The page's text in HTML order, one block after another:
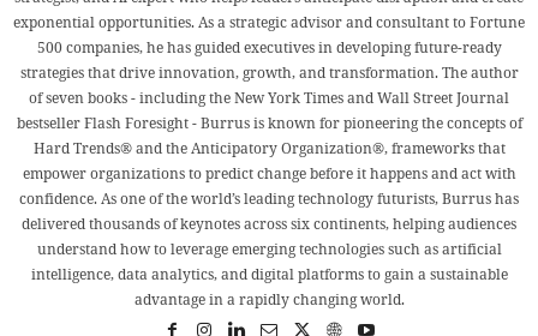
exponential opportunities. As a strategic advisor and consultant to Fortune
500 companies, he has guided executives in developing future-ready
strategies that drive innovation, growth, and transformation. The author
of seven books - including the New York Times and Wall Street Journal
bestseller Flash Foresight - Burrus is known for pioneering the concepts of
Hard Trends® and the Anticipatory Organization®, frameworks that
empower organizations to predict change before it happens and act with
confidence. As one of the world’s leading technology futurists, Burrus has
delivered thousands of keynotes across six continents, helping audiences
understand how to leverage emerging technologies such as artificial
intelligence, data analytics, and digital platforms to gain a sustainable
advantage in a rapidly changing world.